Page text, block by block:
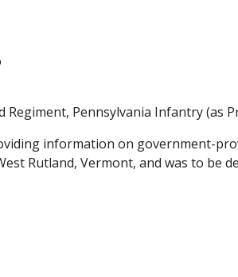
Regiment, Pennsylvania Infantry (as
information on government-
Rutland, Vermont, and was to be